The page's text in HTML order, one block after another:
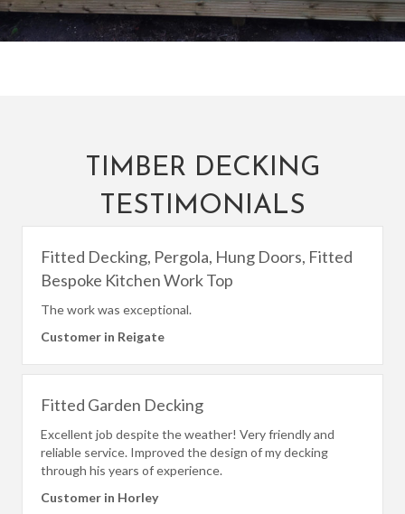
TIMBER DECKING
TESTIMONIALS
Fitted Decking, Pergola, Hung Doors, Fitted
Bespoke Kitchen Work Top
The work was exceptional.
Customer in Reigate
Fitted Garden Decking
Excellent job despite the weather! Very friendly and
reliable service. Improved the design of my decking
through his years of experience.
Customer in Horley